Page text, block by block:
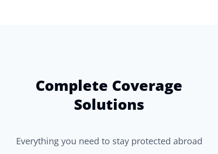
Complete Coverage
Solutions
Everything you need to stay protected abroad